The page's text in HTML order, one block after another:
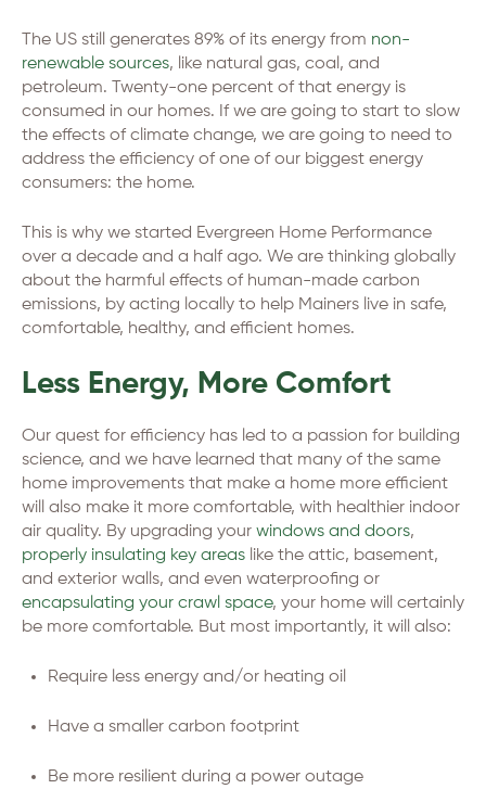
The US still generates 89% of its energy from non-
renewable sources, like natural gas, coal, and
petroleum. Twenty-one percent of that energy is
consumed in our homes. If we are going to start to slow
the effects of climate change, we are going to need to
address the efficiency of one of our biggest energy
consumers: the home.
This is why we started Evergreen Home Performance
over a decade and a half ago. We are thinking globally
about the harmful effects of human-made carbon
emissions, by acting locally to help Mainers live in safe,
comfortable, healthy, and efficient homes.
Less Energy, More Comfort
Our quest for efficiency has led to a passion for building
science, and we have learned that many of the same
home improvements that make a home more efficient
will also make it more comfortable, with healthier indoor
air quality. By upgrading your windows and doors,
properly insulating key areas like the attic, basement,
and exterior walls, and even waterproofing or
encapsulating your crawl space, your home will certainly
be more comfortable. But most importantly, it will also:
Require less energy and/or heating oil
Have a smaller carbon footprint
Be more resilient during a power outage